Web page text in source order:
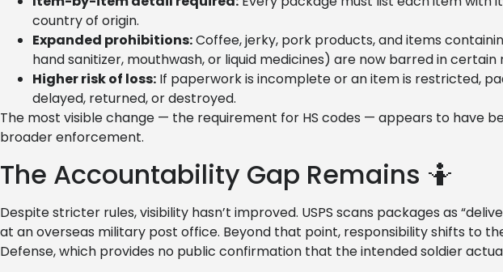
country of origin.
Expanded prohibitions:Coffee, jerky, pork products, and items
hand sanitizer, mouthwash, or liquid medicines) are now barred in certain
Higher risk of loss: If paperwork is incomplete or an item is restricted,
delayed, returned, or destroyed.
The most visible change — the requirement for HS codes — appears to have
broader enforcement.
The Accountability Gap Remains 🤷
Despite stricter rules, visibility hasn’t improved. USPS scans packages as
at an overseas military post office. Beyond that point, responsibility shifts to
Defense, which provides no public confirmation that the intended soldier